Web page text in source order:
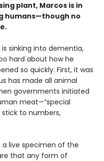
plant, Marcos is in
humans—though no
sinking into dementia,
hard about how he
so quickly. First, it was
has made all animal
governments initiated
meat—“special
to numbers,
a live specimen of the
that any form of